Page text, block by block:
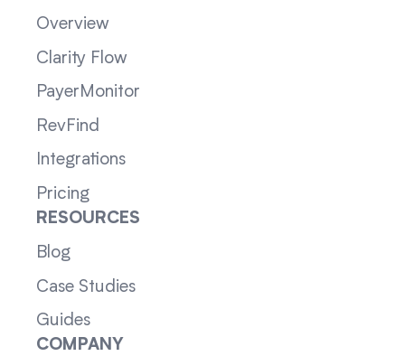
Overview
Clarity Flow
PayerMonitor
RevFind
Integrations
Pricing
RESOURCES
Blog
Case Studies
Guides
COMPANY